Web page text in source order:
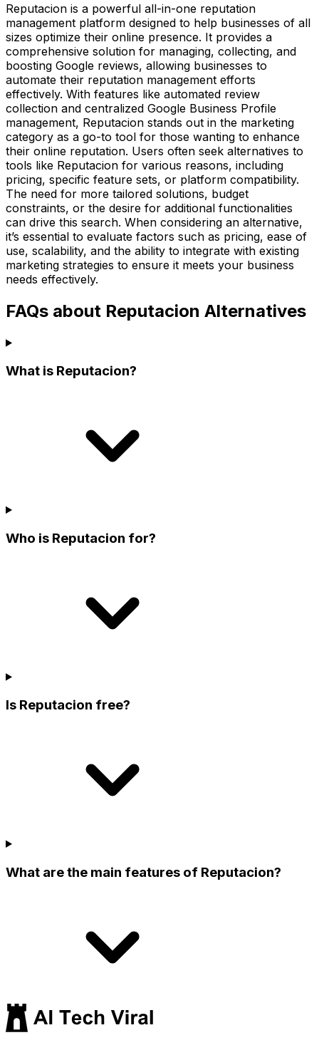
Reputacion is a powerful all-in-one reputation
management platform designed to help businesses of all
sizes optimize their online presence. It provides a
comprehensive solution for managing, collecting, and
boosting Google reviews, allowing businesses to
automate their reputation management efforts
effectively. With features like automated review
collection and centralized Google Business Profile
management, Reputacion stands out in the marketing
category as a go-to tool for those wanting to enhance
their online reputation. Users often seek alternatives to
tools like Reputacion for various reasons, including
pricing, specific feature sets, or platform compatibility.
The need for more tailored solutions, budget
constraints, or the desire for additional functionalities
can drive this search. When considering an alternative,
it’s essential to evaluate factors such as pricing, ease of
use, scalability, and the ability to integrate with existing
marketing strategies to ensure it meets your business
needs effectively.
FAQs about Reputacion Alternatives
What is Reputacion?
Who is Reputacion for?
Is Reputacion free?
What are the main features of Reputacion?